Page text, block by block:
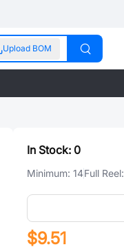
Upload BOM
In Stock: 0
Minimum: 14Full Reel:
$9.51